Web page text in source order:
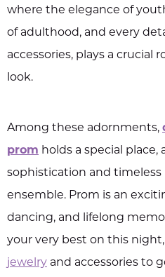
where the elegance of
of adulthood, and every
accessories, plays a crucial
look.
Among these adornments,
prom holds a special
sophistication and
ensemble. Prom is an
dancing, and lifelong
your very best on this
jewelry and accessories to